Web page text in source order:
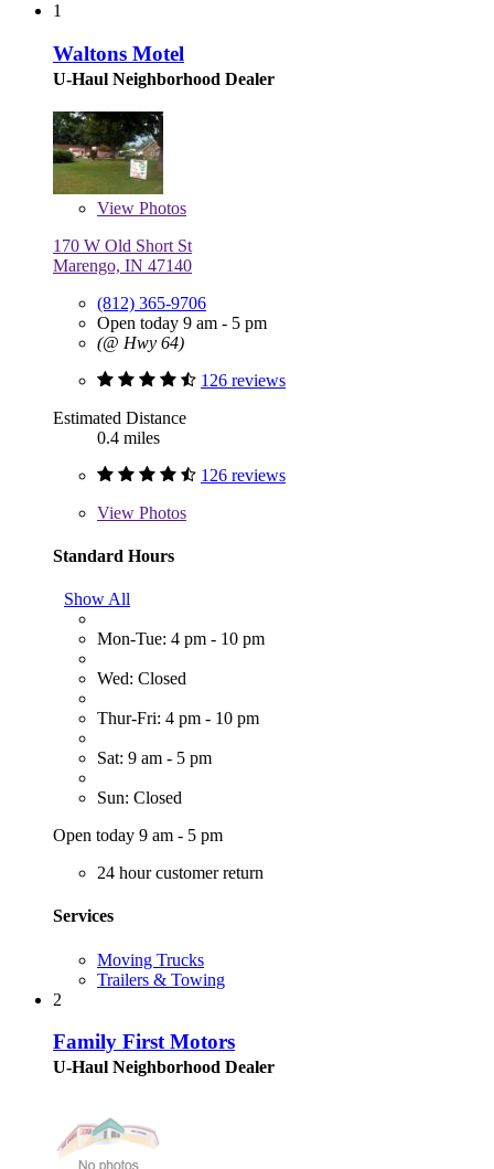
1
Waltons Motel
U-Haul Neighborhood Dealer
View Photos
170 W Old Short St
Marengo, IN 47140
(812) 365-9706
Open today 9 am - 5 pm
(@ Hwy 64)
126 reviews
Estimated Distance
0.4 miles
126 reviews
View Photos
Standard Hours
Show All
Mon-Tue: 4 pm - 10 pm
Wed: Closed
Thur-Fri: 4 pm - 10 pm
Sat: 9 am - 5 pm
Sun: Closed
Open today 9 am - 5 pm
24 hour customer return
Services
Moving Trucks
Trailers & Towing
2
Family First Motors
U-Haul Neighborhood Dealer